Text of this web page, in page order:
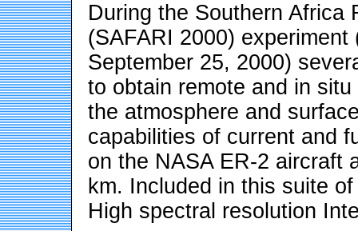
During the Southern Africa
(SAFARI 2000)
September 25, 2000)
to obtain remote and in
the atmosphere and
capabilities of current and
on the NASA ER-2 aircraft
km. Included in this suite
High spectral resolution